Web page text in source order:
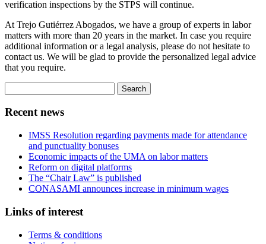
verification inspections by the STPS will continue.
At Trejo Gutiérrez Abogados, we have a group of experts in labor
matters with more than 20 years in the market. In case you require
additional information or a legal analysis, please do not hesitate to
contact us. We will be glad to provide the personalized legal advice
that you require.
for:
Recent news
IMSS Resolution regarding payments made for attendance
and punctuality bonuses
Economic impacts of the UMA on labor matters
Reform on digital platforms
The “Chair Law” is published
CONASAMI announces increase in minimum wages
Links of interest
Terms & conditions